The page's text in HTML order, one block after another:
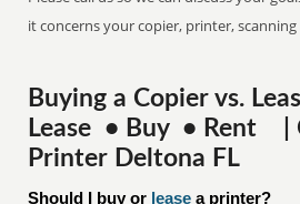
it concerns your copier, printer,
Buying a Copier vs.
Lease • Buy • Rent |
Printer Deltona FL
Should I buy or lease a printer?